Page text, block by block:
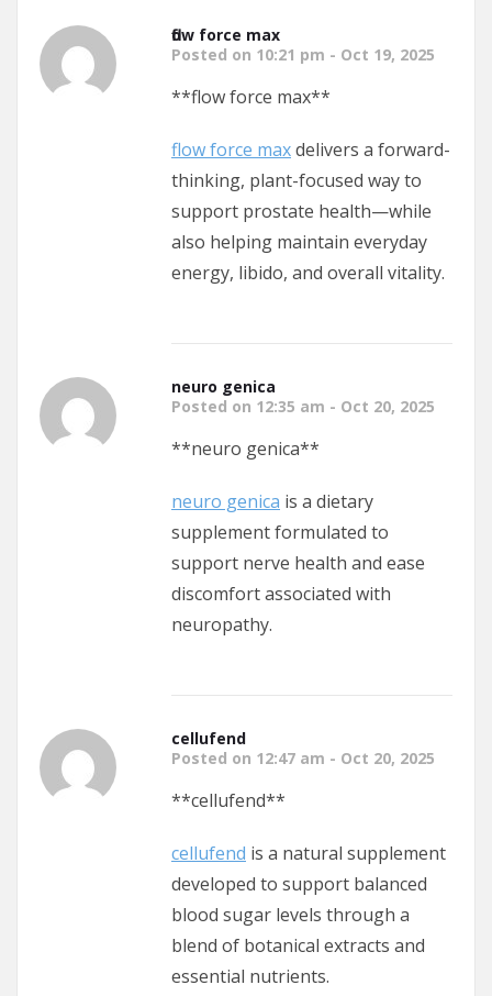
flow force max
Posted on 10:21 pm - Oct 19, 2025
**flow force max**
flow force maxdelivers a forward-
thinking, plant-focused way to
support prostate health—while
also helping maintain everyday
energy, libido, and overall vitality.
neuro genica
Posted on 12:35 am - Oct 20, 2025
**neuro genica**
neuro genica is a dietary
supplement formulated to
support nerve health and ease
discomfort associated with
neuropathy.
cellufend
Posted on 12:47 am - Oct 20, 2025
**cellufend**
cellufend is a natural supplement
developed to support balanced
blood sugar levels through a
blend of botanical extracts and
essential nutrients.